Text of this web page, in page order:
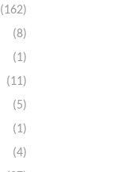
(162)
(8)
(1)
(11)
(5)
(1)
(4)